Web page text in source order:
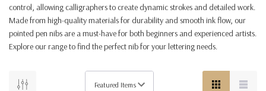
control, allowing calligraphers to create dynamic strokes and detailed work.
Made from high-quality materials for durability and smooth ink flow, our
pointed pen nibs are a must-have for both beginners and experienced artists.
Explore our range to find the perfect nib for your lettering needs.